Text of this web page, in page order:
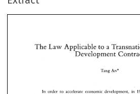
The Law Applicable to
Tang
economic development, in
Tang AN*
national resources. A contract with a foreign company